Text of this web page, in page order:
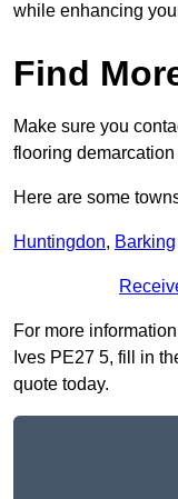
while enhancing
Find
Make sure you
flooring
Here are some
Huntingdon, Barking
For more
Ives PE27 5, fill in
quote today.